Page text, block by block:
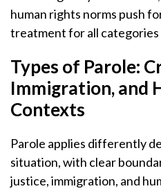
human rights norms push
treatment for all
Types of Parole:
Immigration, and
Contexts
Parole applies differently
situation, with clear
justice, immigration, and